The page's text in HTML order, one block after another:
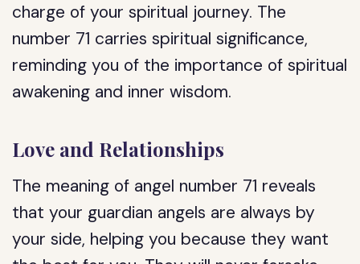
charge of your spiritual journey. The
number 71 carries spiritual significance,
reminding you of the importance of spiritual
awakening and inner wisdom.
Love and Relationships
The meaning of angel number 71 reveals
that your guardian angels are always by
your side, helping you because they want